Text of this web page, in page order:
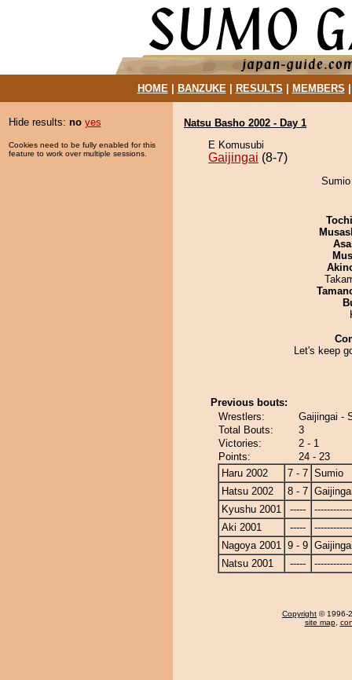
HOME| BANZUKE| RESULTS MEMBERS
Hide results: no yes
Cookies need to be fully enabled for this
feature to work over multiple sessions.
Natsu Basho 2002 - Day 1
E Komusubi
Gaijingai (8-7)
Let's keep
Previous bouts:
Wrestlers:
Gaijingai -
Total Bouts:
3
Victories:
2 - 1
Points:
24 - 23
Haru 2002
7 - 7 Sumio
Hatsu 2002
8 - 7
Kyushu 2001
-----
Aki 2001
-----
Nagoya 2001 9 - 9
Natsu 2001
-----
Copyright © 1996-
site map,